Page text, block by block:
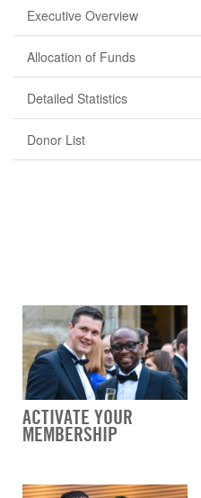
Executive Overview
Allocation of Funds
Detailed Statistics
Donor List
ACTIVATE YOUR
MEMBERSHIP